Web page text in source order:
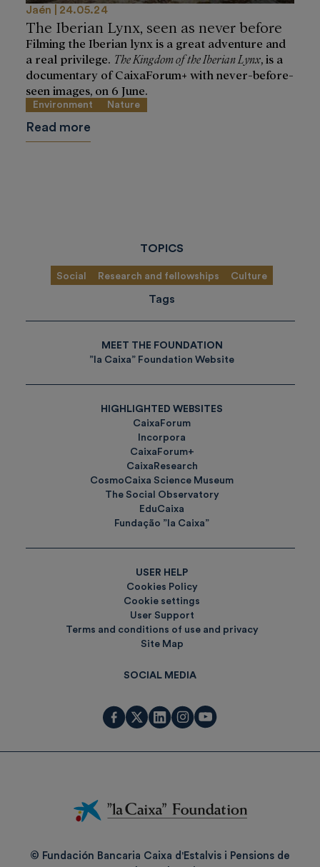
Jaén 24.05.24
The Iberian Lynx, seen as never before
Filming the Iberian lynx is a great adventure and
a real privilege. The Kingdom of the Iberian Lynx, is a
documentary of CaixaForum+ with never-before-
seen images, on 6 June.
Environment Nature
Read more
TOPICS
Social Research and fellowships Culture
Tags
MEET THE FOUNDATION
”la Caixa” Foundation Website
HIGHLIGHTED WEBSITES
CaixaForum
Incorpora
CaixaForum+
CaixaResearch
CosmoCaixa Science Museum
The Social Observatory
EduCaixa
Fundação ”la Caixa”
USER HELP
Cookies Policy
Cookie settings
User Support
Terms and conditions of use and privacy
Site Map
SOCIAL MEDIA
Fundación
La
© Fundación Bancaria Caixa d'Estalvis i Pensions de